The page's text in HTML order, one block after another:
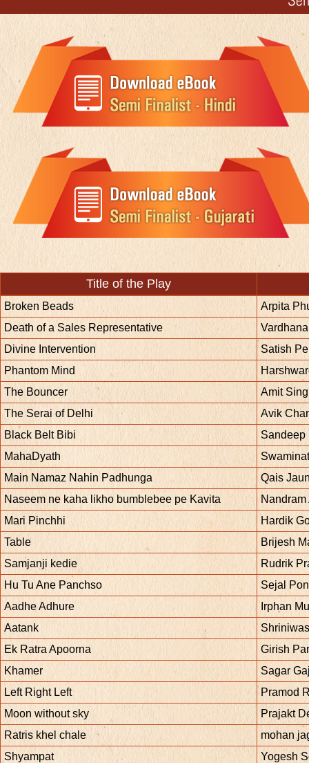
Title of the Play
Broken Beads
Arpita
Death of a Sales Representative
Divine Intervention
Satish
Phantom Mind
The Bouncer
Amit
The Serai of Delhi
Avik
Black Belt Bibi
Sandeep
MahaDyath
Main Namaz Nahin Padhunga
Qais
Naseem ne kaha likho bumblebee pe Kavita
Mari Pinchhi
Hardik
Table
Brijesh
Samjanji kedie
Rudrik
Hu Tu Ane Panchso
Sejal
Aadhe Adhure
Irphan
Aatank
Ek Ratra Apoorna
Girish
Khamer
Sagar
Left Right Left
Pramod
Moon without sky
Prajakt
Ratris khel chale
mohan
Shyampat
Yogesh